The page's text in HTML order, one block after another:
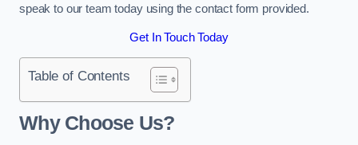
speak to our team today using the contact form provided.
Get In Touch Today
Table of Contents
Why Choose Us?